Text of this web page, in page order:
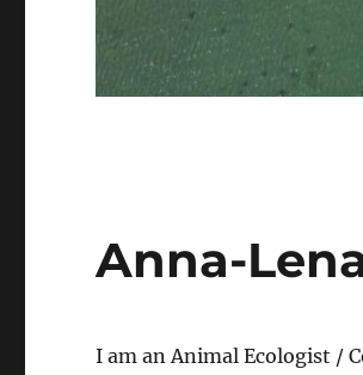
Anna-
I am an Animal Ecologist /